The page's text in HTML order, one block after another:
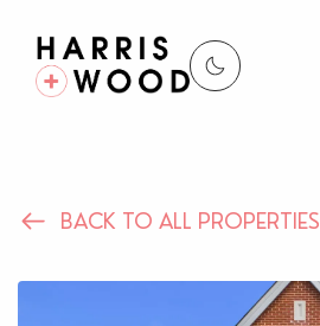
Properties
Register For Alerts
BACK TO ALL PROPERTIES